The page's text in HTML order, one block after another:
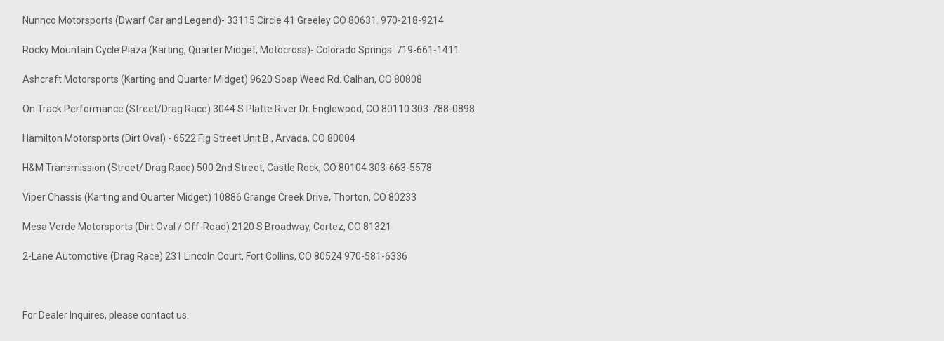
Nunnco Motorsports (Dwarf Car and Legend)- 33115 Circle 41 Greeley CO 80631. 970-218-9214
Rocky Mountain Cycle Plaza (Karting, Quarter Midget, Motocross)- Colorado Springs. 719-661-1411
Ashcraft Motorsports (Karting and Quarter Midget) 9620 Soap Weed Rd. Calhan, CO 80808
On Track Performance (Street/Drag Race) 3044 S Platte River Dr. Englewood, CO 80110 303-788-0898
Hamilton Motorsports (Dirt Oval) - 6522 Fig Street Unit B., Arvada, CO 80004
H&M Transmission (Street/ Drag Race) 500 2nd Street, Castle Rock, CO 80104 303-663-5578
Viper Chassis (Karting and Quarter Midget) 10886 Grange Creek Drive, Thorton, CO 80233
Mesa Verde Motorsports (Dirt Oval / Off-Road) 2120 S Broadway, Cortez, CO 81321
2-Lane Automotive (Drag Race) 231 Lincoln Court, Fort Collins, CO 80524 970-581-6336
For Dealer Inquires, please contact us.